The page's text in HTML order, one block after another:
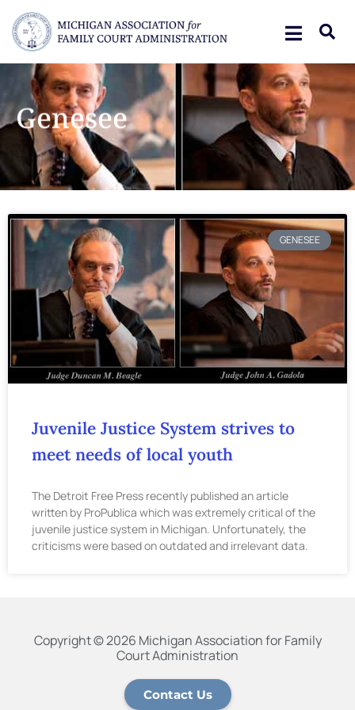
Genesee
GENESEE
Juvenile Justice System strives to
meet needs of local youth
The Detroit Free Press recently published an article
written by ProPublica which was extremely critical of the
juvenile justice system in Michigan. Unfortunately, the
criticisms were based on outdated and irrelevant data.
Copyright © 2026 Michigan Association for Family
Court Administration
Contact Us